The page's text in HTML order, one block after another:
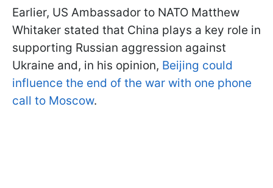
Earlier, US Ambassador to NATO Matthew
Whitaker stated that China plays a key role in
supporting Russian aggression against
Ukraine and, in his opinion, Beijing could
influence the end of the war with one phone
call to Moscow.